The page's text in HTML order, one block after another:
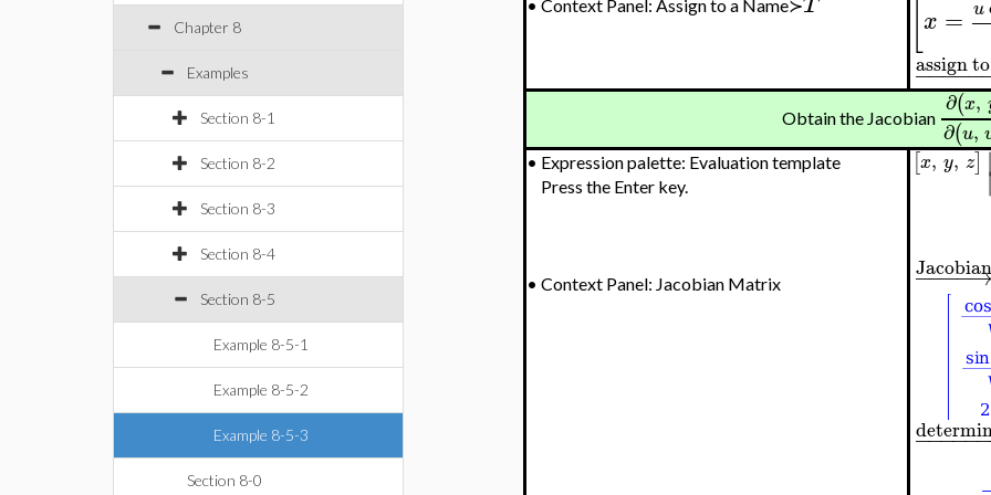
Chapter 8
Examples
Section 8-1
Section 8-2
Section 8-3
Section 8-4
Section 8-5
Example 8-5-1
Example 8-5-2
Example 8-5-3
Section 8-0
• Context Panel: Assign to a Name≻ x = u
−−−−−
assign
Obtain the Jacobian ∂(x,
∂(u,
• Expression palette: Evaluation template
Press the Enter key.
• Context Panel: Jacobian Matrix
[x, y, z] ∣
− →
−−−
Jacobian
−−−−−